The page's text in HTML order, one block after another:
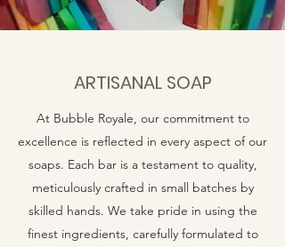
ARTISANAL SOAP
At Bubble Royale, our commitment to
excellence is reflected in every aspect of our
soaps. Each bar is a testament to quality,
meticulously crafted in small batches by
skilled hands. We take pride in using the
finest ingredients, carefully formulated to